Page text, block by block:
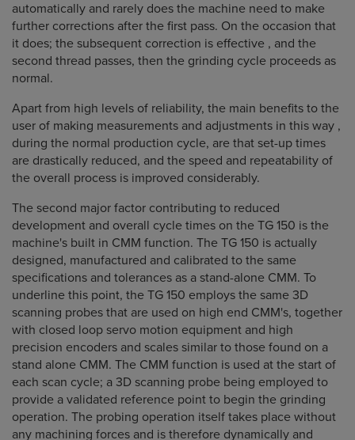
automatically and rarely does the machine need to make
further corrections after the first pass. On the occasion that
it does; the subsequent correction is effective , and the
second thread passes, then the grinding cycle proceeds as
normal.
Apart from high levels of reliability, the main benefits to the
user of making measurements and adjustments in this way ,
during the normal production cycle, are that set-up times
are drastically reduced, and the speed and repeatability of
the overall process is improved considerably.
The second major factor contributing to reduced
development and overall cycle times on the TG 150 is the
machine's built in CMM function. The TG 150 is actually
designed, manufactured and calibrated to the same
specifications and tolerances as a stand-alone CMM. To
underline this point, the TG 150 employs the same 3D
scanning probes that are used on high end CMM's, together
with closed loop servo motion equipment and high
precision encoders and scales similar to those found on a
stand alone CMM. The CMM function is used at the start of
each scan cycle; a 3D scanning probe being employed to
provide a validated reference point to begin the grinding
operation. The probing operation itself takes place without
any machining forces and is therefore dynamically and